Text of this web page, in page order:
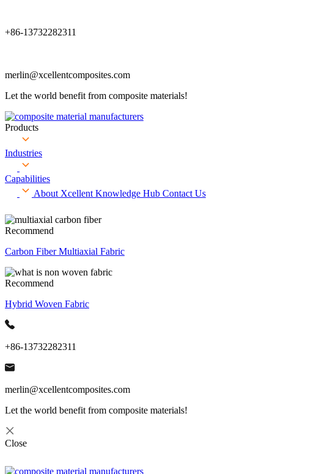
+86-13732282311
merlin@xcellentcomposites.com
Let the world benefit from composite materials!
Products
Industries
Capabilities
About Xcellent Knowledge Hub Contact Us
Recommend
Carbon Fiber Multiaxial Fabric
Recommend
Hybrid Woven Fabric
+86-13732282311
merlin@xcellentcomposites.com
Let the world benefit from composite materials!
Close